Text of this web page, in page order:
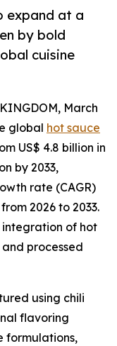
expand at a
by bold
cuisine
March
global hot sauce
US$ 4.8 billion in
by 2033,
rate (CAGR)
2026 to 2033.
integration of hot
processed
using chili
flavoring
formulations,